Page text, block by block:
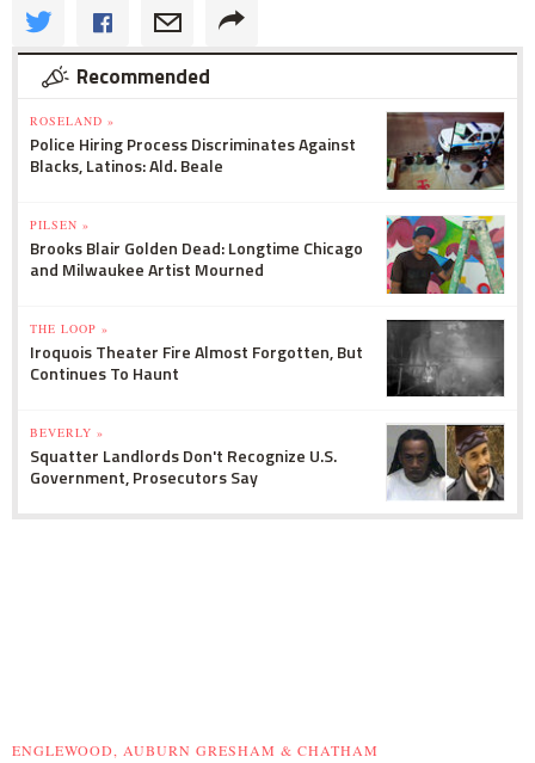
Recommended
ROSELAND »
Police Hiring Process Discriminates Against
Blacks, Latinos: Ald. Beale
PILSEN »
Brooks Blair Golden Dead: Longtime Chicago
and Milwaukee Artist Mourned
THE LOOP »
Iroquois Theater Fire Almost Forgotten, But
Continues To Haunt
BEVERLY »
Squatter Landlords Don't Recognize U.S.
Government, Prosecutors Say
ENGLEWOOD, AUBURN GRESHAM & CHATHAM